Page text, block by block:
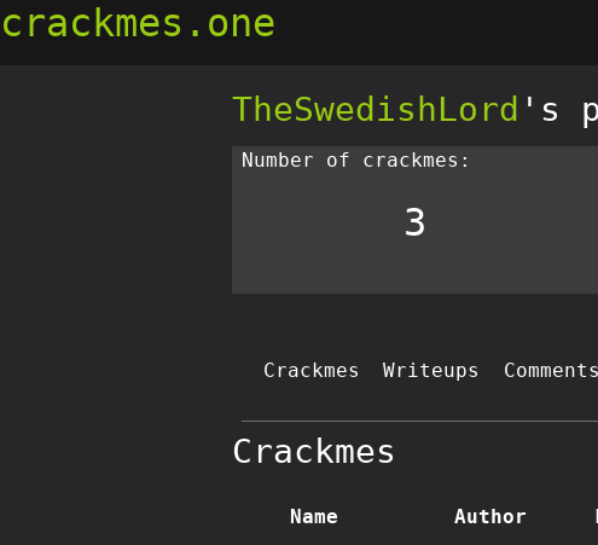
crackmes.one
TheSwedishLord 's
Number of crackmes:
3
Crackmes Writeups Comments
Crackmes
Name Author